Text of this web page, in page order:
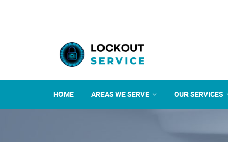
HOME AREAS WE SERVE OUR SERVICES